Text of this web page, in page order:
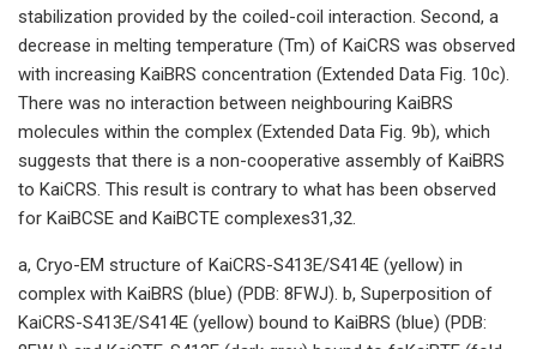
stabilization provided by the coiled-coil interaction. Second, a
decrease in melting temperature (Tm) of KaiCRS was observed
with increasing KaiBRS concentration (Extended Data Fig. 10c).
There was no interaction between neighbouring KaiBRS
molecules within the complex (Extended Data Fig. 9b), which
suggests that there is a non-cooperative assembly of KaiBRS
to KaiCRS. This result is contrary to what has been observed
for KaiBCSE and KaiBCTE complexes31,32.
a, Cryo-EM structure of KaiCRS-S413E/S414E (yellow) in
complex with KaiBRS (blue) (PDB: 8FWJ). b, Superposition of
KaiCRS-S413E/S414E (yellow) bound to KaiBRS (blue) (PDB: